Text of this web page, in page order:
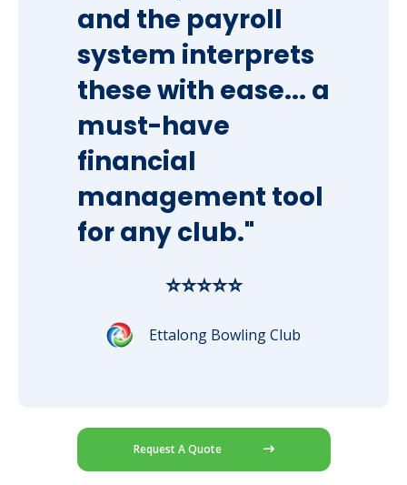
and the payroll
system interprets
these with ease... a
must-have
financial
management tool
for any club."
⭐⭐⭐⭐⭐
Ettalong Bowling Club
Request A Quote